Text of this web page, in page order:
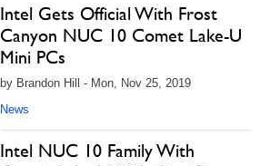
Intel Gets Official With Frost
Canyon NUC 10 Comet Lake-U
Mini PCs
by Brandon Hill - Mon, Nov 25, 2019
News
Intel NUC 10 Family With